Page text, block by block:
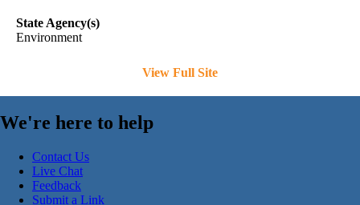
State Agency(s)
Environment
View Full Site
We're here to help
Contact Us
Live Chat
Feedback
Submit a Link